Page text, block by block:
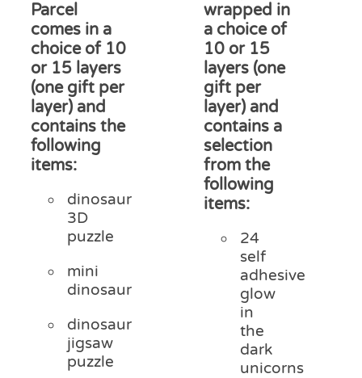
Parcel
comes in a
choice of 10
or 15 layers
(one gift per
layer) and
contains the
following
items:
dinosaur
3D
puzzle
mini
dinosaur
dinosaur
jigsaw
puzzle
wrapped in
a choice of
10 or 15
layers (one
gift per
layer) and
contains a
selection
from the
following
items:
24
self
adhesive
glow
in
the
dark
unicorns